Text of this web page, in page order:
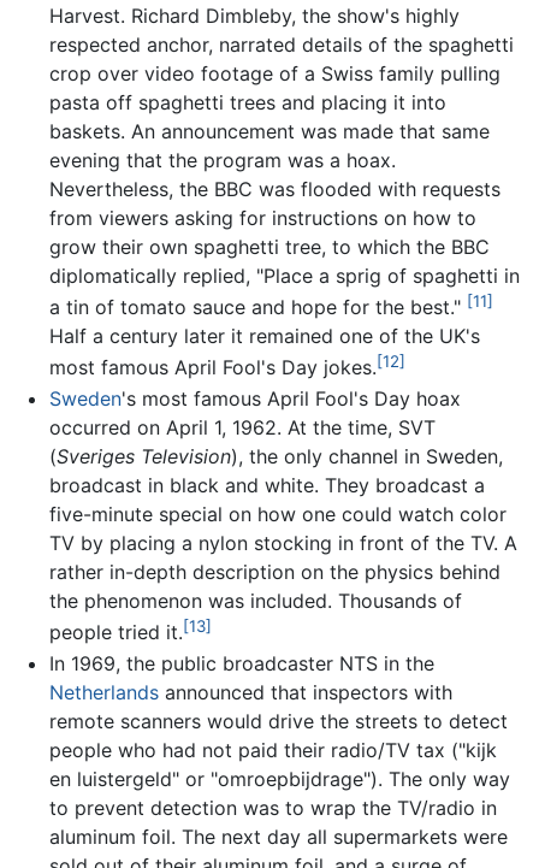
Harvest. Richard Dimbleby, the show's highly
respected anchor, narrated details of the spaghetti
crop over video footage of a Swiss family pulling
pasta off spaghetti trees and placing it into
baskets. An announcement was made that same
evening that the program was a hoax.
Nevertheless, the BBC was flooded with requests
from viewers asking for instructions on how to
grow their own spaghetti tree, to which the BBC
diplomatically replied, "Place a sprig of spaghetti in
a tin of tomato sauce and hope for the best." [11]
Half a century later it remained one of the UK's
most famous April Fool's Day jokes.[12]
Sweden's most famous April Fool's Day hoax
occurred on April 1, 1962. At the time, SVT
(Sveriges Television), the only channel in Sweden,
broadcast in black and white. They broadcast a
five-minute special on how one could watch color
TV by placing a nylon stocking in front of the TV. A
rather in-depth description on the physics behind
the phenomenon was included. Thousands of
people tried it.[13]
In 1969, the public broadcaster NTS in the
Netherlandsannounced that inspectors with
remote scanners would drive the streets to detect
people who had not paid their radio/TV tax ("kijk
en luistergeld" or "omroepbijdrage"). The only way
to prevent detection was to wrap the TV/radio in
aluminum foil. The next day all supermarkets were